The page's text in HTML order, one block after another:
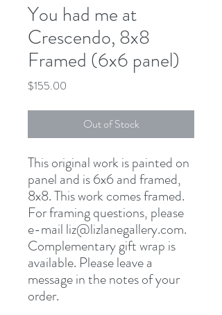
You had me at
Crescendo, 8x8
Framed (6x6 panel)
$155.00
Out of Stock
This original work is painted on
panel and is 6x6 and framed,
8x8. This work comes framed.
For framing questions, please
e-mail liz@lizlanegallery.com.
Complementary gift wrap is
available. Please leave a
message in the notes of your
order.